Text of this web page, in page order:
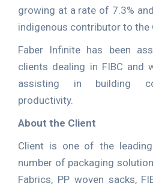
growing at a rate of 7.3%
indigenous contributor to the
Faber Infinite has been
clients dealing in FIBC and
assisting in building
productivity.
About the Client
Client is one of the
number of packaging
Fabrics, PP woven sacks,